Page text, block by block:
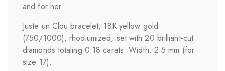
and for her.
Juste un Clou bracelet, 18K yellow gold
(750/1000), rhodiumized, set with 20 brilliant-cut
diamonds totaling 0.18 carats. Width: 2.5 mm (for
size 17).